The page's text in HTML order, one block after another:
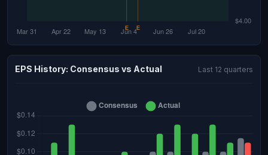
EPS History: Consensus vs Actual Last 12 quarters